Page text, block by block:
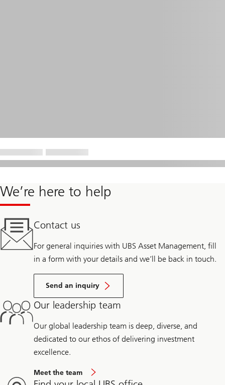
We’re here to help
Contact us
For general inquiries with UBS Asset Management, fill
in a form with your details and we’ll be back in touch.
Send an inquiry
Our leadership team
Our global leadership team is deep, diverse, and
dedicated to our ethos of delivering investment
excellence.
Meet the team